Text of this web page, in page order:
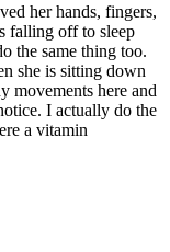
her hands, fingers,
falling off to sleep
the same thing too.
she is sitting down
movements here and
I actually do the
a vitamin